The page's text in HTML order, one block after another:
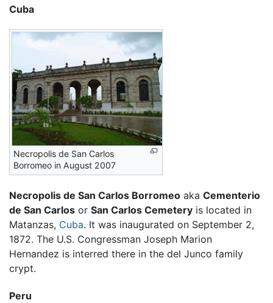
Cuba
Necropolis de San Carlos
Borromeo in August 2007
Necropolis de San Carlos Borromeo aka Cementerio
de San Carlos or San Carlos Cemetery is located in
Matanzas, Cuba. It was inaugurated on September 2,
1872. The U.S. Congressman Joseph Marion
Hernandez is interred there in the del Junco family
crypt.
Peru